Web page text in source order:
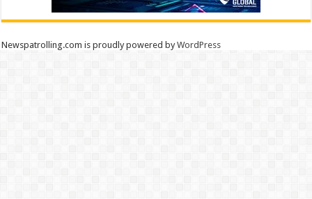
Newspatrolling.com is proudly powered byWordPress